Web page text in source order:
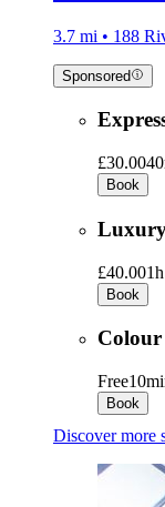
3.7 mi • 188
Sponsored
£30.00
Book
£40.00
Book
Free
Book
Discover more